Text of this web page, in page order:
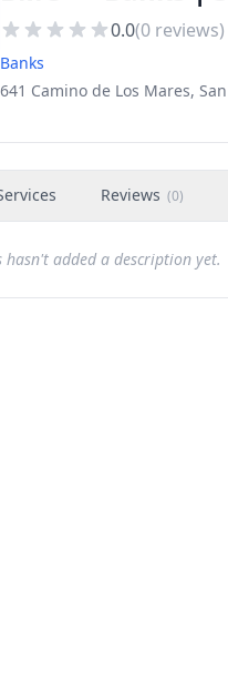
0.0(0 reviews)
Banks
641 Camino de Los Mares,
Reviews (0)
hasn't added a description yet.